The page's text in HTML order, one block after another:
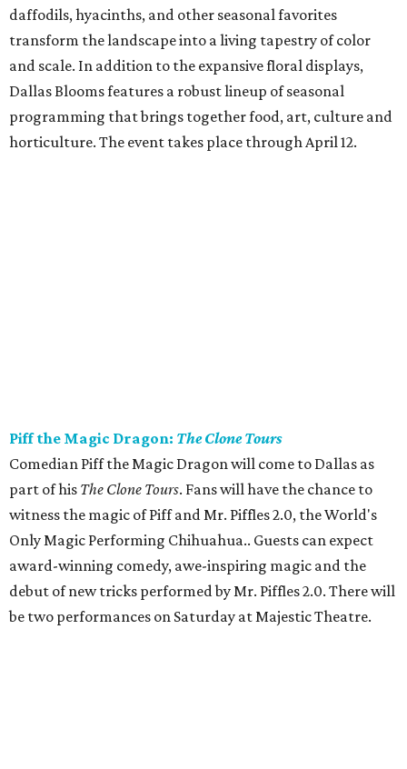
daffodils, hyacinths, and other seasonal favorites
transform the landscape into a living tapestry of color
and scale. In addition to the expansive floral displays,
Dallas Blooms features a robust lineup of seasonal
programming that brings together food, art, culture and
horticulture. The event takes place through April 12.
Piff the Magic Dragon: The Clone Tours
Comedian Piff the Magic Dragon will come to Dallas as
part of his The Clone Tours. Fans will have the chance to
witness the magic of Piff and Mr. Piffles 2.0, the World's
Only Magic Performing Chihuahua.. Guests can expect
award-winning comedy, awe-inspiring magic and the
debut of new tricks performed by Mr. Piffles 2.0. There will
be two performances on Saturday at Majestic Theatre.